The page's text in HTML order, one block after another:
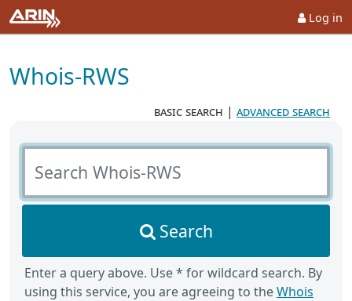
Log in
Whois-RWS
basic search | advanced search
Search Whois-RWS
Search
Enter a query above. Use * for wildcard search. By
using this service, you are agreeing to theWhois